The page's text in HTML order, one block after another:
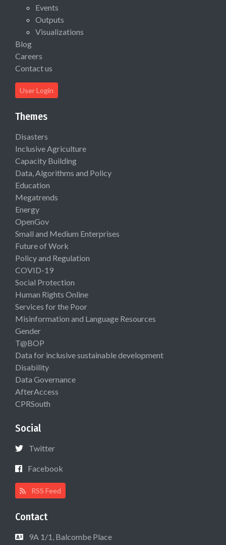
Events
Outputs
Visualizations
Blog
Careers
Contact us
User Login
Themes
Disasters
Inclusive Agriculture
Capacity Building
Data, Algorithms and Policy
Education
Megatrends
Energy
OpenGov
Small and Medium Enterprises
Future of Work
Policy and Regulation
COVID-19
Social Protection
Human Rights Online
Services for the Poor
Misinformation and Language Resources
Gender
T@BOP
Data for inclusive sustainable development
Disability
Data Governance
AfterAccess
CPRSouth
Social
Twitter
Facebook
RSS Feed
Contact
9A 1/1, Balcombe Place